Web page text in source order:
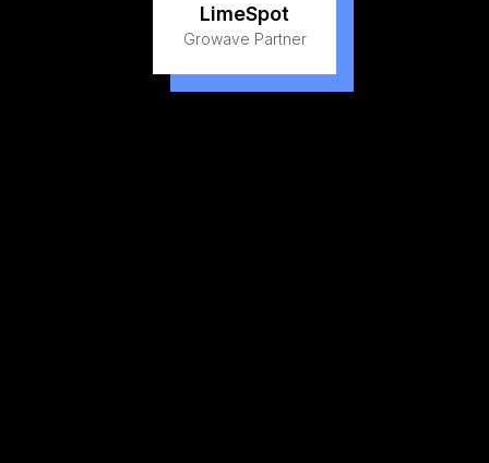
LimeSpot
Growave Partner